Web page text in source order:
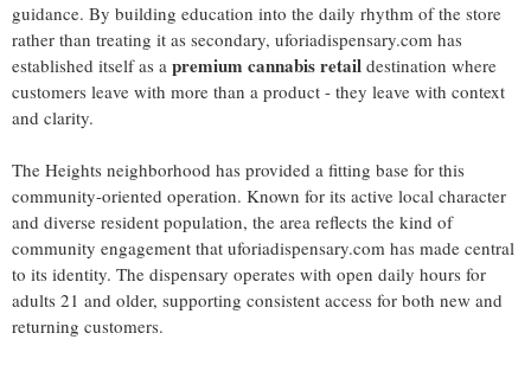
guidance. By building education into the daily rhythm of the store
rather than treating it as secondary, uforiadispensary.com has
established itself as a premium cannabis retail destination where
customers leave with more than a product - they leave with context
and clarity.
The Heights neighborhood has provided a fitting base for this
community-oriented operation. Known for its active local character
and diverse resident population, the area reflects the kind of
community engagement that uforiadispensary.com has made central
to its identity. The dispensary operates with open daily hours for
adults 21 and older, supporting consistent access for both new and
returning customers.